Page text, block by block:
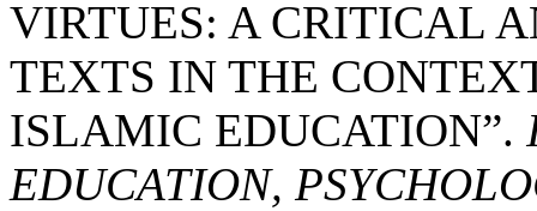
VIRTUES: A CRITICAL
TEXTS IN THE
ISLAMIC EDUCATION”.
EDUCATION,